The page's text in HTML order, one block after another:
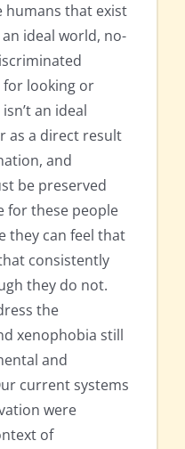
humans that exist
ideal world, no-
looking or
an ideal
as a direct result
and
be preserved
for these people
they can feel that
consistently
they do not.
the
xenophobia still
and
current systems
were
of